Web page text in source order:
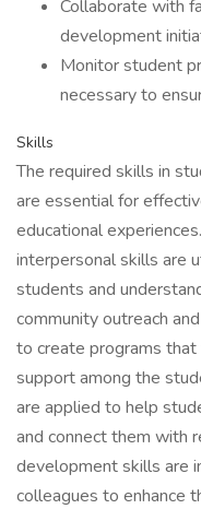
Collaborate with
development
Monitor student
necessary to
Skills
The required skills in
are essential for
educational
interpersonal skills are
students and
community outreach
to create programs
support among the
are applied to help
and connect them with
development skills are
colleagues to enhance